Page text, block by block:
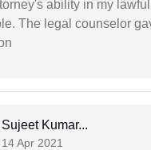
ability in my
The legal counselor
Sujeet Kumar...
14 Apr 2021